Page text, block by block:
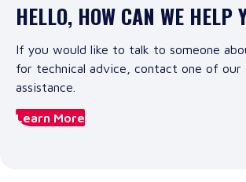
HELLO, HOW CAN WE HELP
If you would like to talk to someone
for technical advice, contact one of
assistance.
Learn More